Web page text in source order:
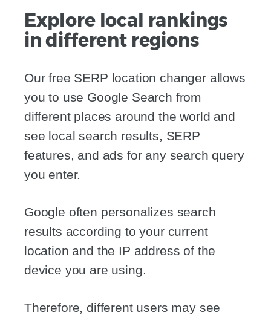
Explore local rankings
in different regions
Our free SERP location changer allows
you to use Google Search from
different places around the world and
see local search results, SERP
features, and ads for any search query
you enter.
Google often personalizes search
results according to your current
location and the IP address of the
device you are using.
Therefore, different users may see